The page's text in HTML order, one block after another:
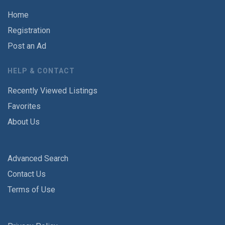
Home
Registration
Post an Ad
HELP & CONTACT
Recently Viewed Listings
Favorites
About Us
Advanced Search
Contact Us
Terms of Use